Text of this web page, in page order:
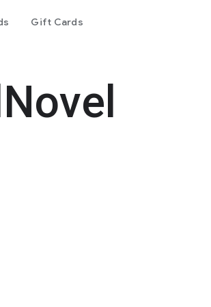
Gift Cards